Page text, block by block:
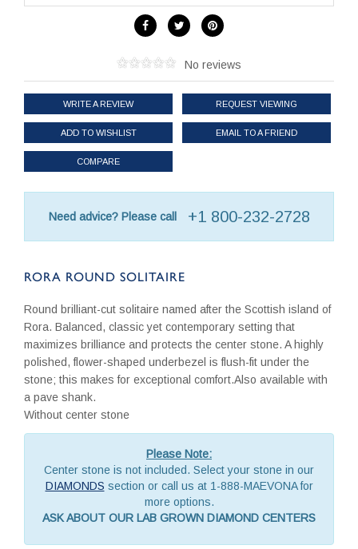
No reviews
WRITE A REVIEW REQUEST VIEWING
ADD TO WISHLIST EMAIL TO A FRIEND
COMPARE
Need advice? Please call +1 800-232-2728
RORA ROUND SOLITAIRE
Round brilliant-cut solitaire named after the Scottish island of
Rora. Balanced, classic yet contemporary setting that
maximizes brilliance and protects the center stone. A highly
polished, flower-shaped underbezel is flush-fit under the
stone; this makes for exceptional comfort.Also available with
a pave shank.
Without center stone
Please Note:
Center stone is not included. Select your stone in our
DIAMONDS section or call us at 1-888-MAEVONA for
more options.
ASK ABOUT OUR LAB GROWN DIAMOND CENTERS